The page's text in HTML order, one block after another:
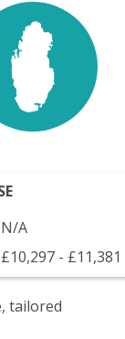
N/A
£10,297 - £11,381
tailored